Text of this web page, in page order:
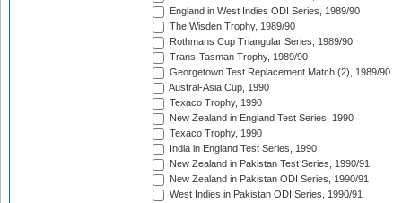
England in West Indies ODI Series, 1989/90
The Wisden Trophy, 1989/90
Rothmans Cup Triangular Series, 1989/90
Trans-Tasman Trophy, 1989/90
Georgetown Test Replacement Match (2), 1989/90
Austral-Asia Cup, 1990
Texaco Trophy, 1990
New Zealand in England Test Series, 1990
Texaco Trophy, 1990
India in England Test Series, 1990
New Zealand in Pakistan Test Series, 1990/91
New Zealand in Pakistan ODI Series, 1990/91
West Indies in Pakistan ODI Series, 1990/91